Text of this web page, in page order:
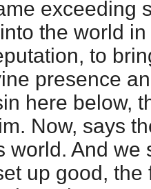
exceeding
the world
to
presence
here below,
Now, says
world. And we
up good,